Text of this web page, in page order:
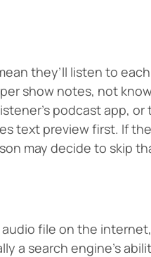
they’ll listen to
show notes, not
podcast app, or
text preview first. If
may decide to skip
file on the
a search engine’s